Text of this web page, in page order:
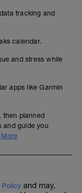
tracking and
calendar.
and stress while
apps like Garmin
then planned
and guide you
Policy and may,